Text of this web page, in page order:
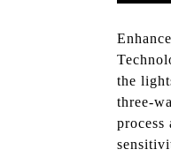
the
three-